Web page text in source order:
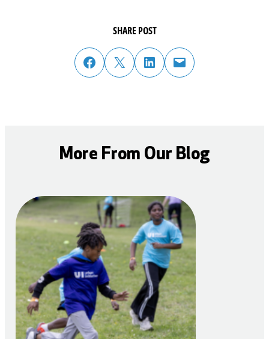
SHARE POST
share post on facebook
share post on twitter
share post on linked in email post to friend or colleague
More From Our Blog